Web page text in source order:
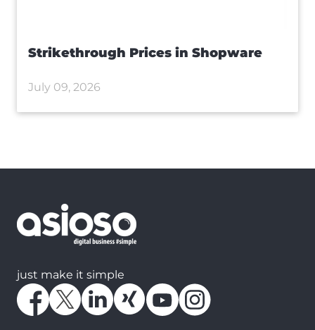
Strikethrough Prices in Shopware
July 09, 2026
just make it simple